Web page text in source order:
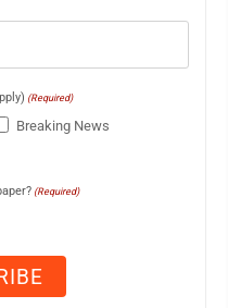
(Required)
Breaking News
(Required)